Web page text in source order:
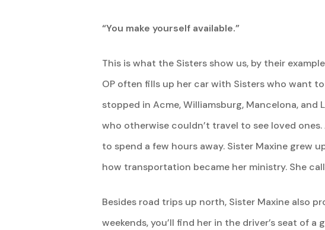
“You make yourself available.”
This is what the Sisters show us, by their
OP often fills up her car with Sisters who want
stopped in Acme, Williamsburg, Mancelona, and
who otherwise couldn’t travel to see loved
to spend a few hours away. Sister Maxine grew
how transportation became her ministry. She
Besides road trips up north, Sister Maxine also
weekends, you’ll find her in the driver’s seat of